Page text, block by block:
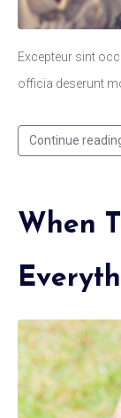
Excepteur sint
officia deserunt
Continue
When